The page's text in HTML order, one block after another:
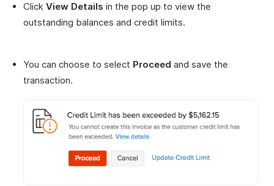
Click View Details in the pop up to view the
outstanding balances and credit limits.
You can choose to select Proceed and save the
transaction.